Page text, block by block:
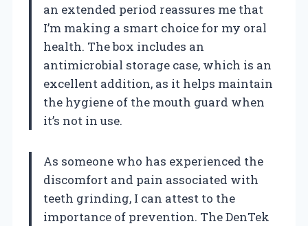
an extended period reassures me that
I’m making a smart choice for my oral
health. The box includes an
antimicrobial storage case, which is an
excellent addition, as it helps maintain
the hygiene of the mouth guard when
it’s not in use.
As someone who has experienced the
discomfort and pain associated with
teeth grinding, I can attest to the
importance of prevention. The DenTek